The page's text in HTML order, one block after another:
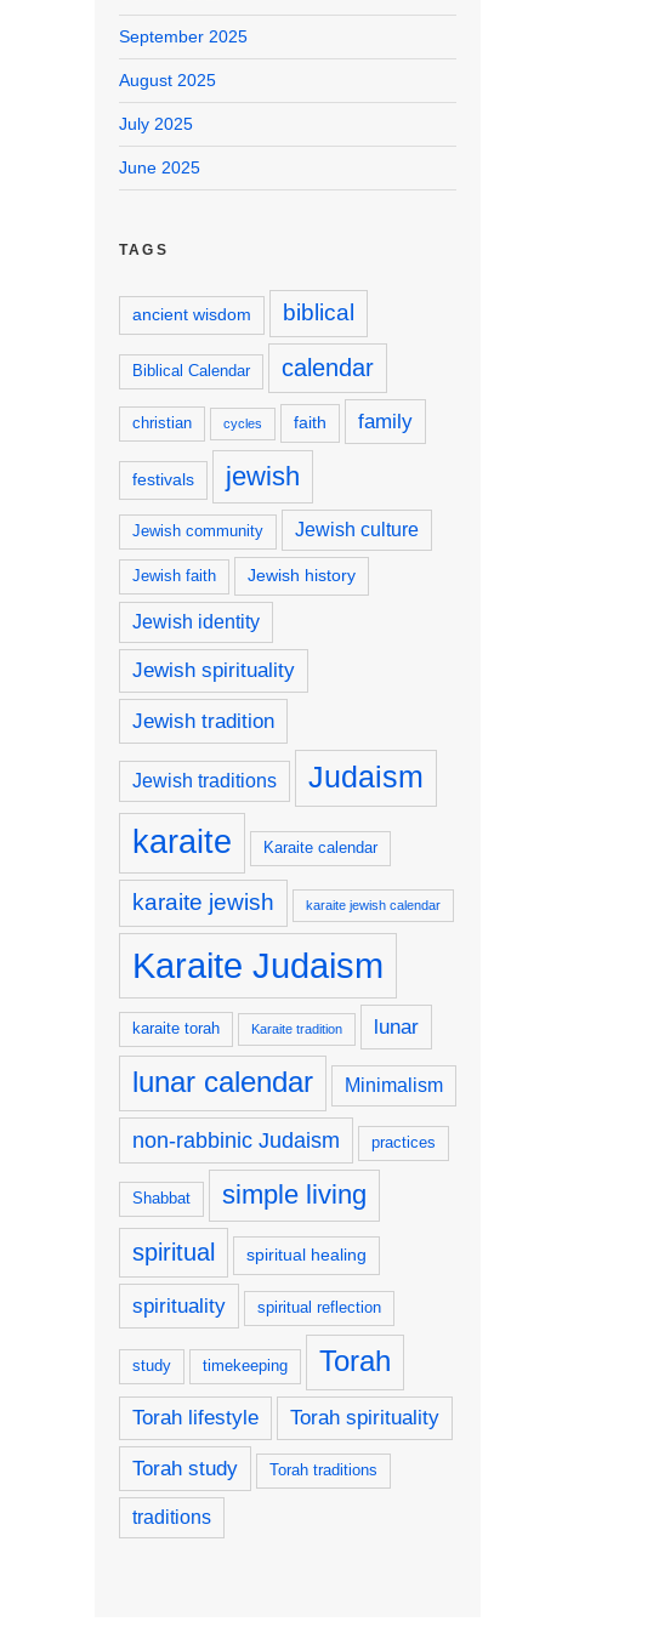
September 2025
August 2025
July 2025
June 2025
TAGS
ancient wisdom biblical
Biblical Calendar calendar
christian cycles faith family
festivals jewish
Jewish community Jewish culture
Jewish faith Jewish history
Jewish identity
Jewish spirituality
Jewish tradition
Jewish traditions Judaism
karaite Karaite calendar
karaite jewish karaite jewish calendar
Karaite Judaism
karaite torah Karaite tradition lunar
lunar calendar Minimalism
non-rabbinic Judaism practices
Shabbat simple living
spiritual spiritual healing
spirituality spiritual reflection
study timekeeping Torah
Torah lifestyle Torah spirituality
Torah study Torah traditions
traditions